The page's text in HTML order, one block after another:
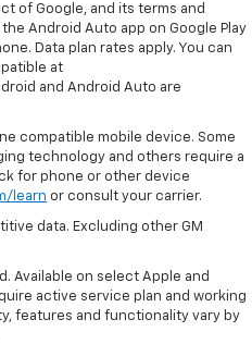
of Google, and its terms and
Android Auto app on Google Play
Data plan rates apply. You can
at
and Android Auto are
compatible mobile device. Some
technology and others require a
for phone or other device
learn or consult your carrier.
data. Excluding other GM
Available on select Apple and
active service plan and working
features and functionality vary by